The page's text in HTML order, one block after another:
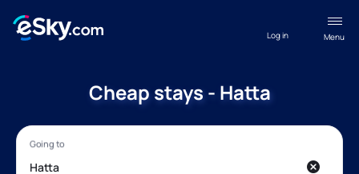
Menu
Log in
Cheap stays - Hatta